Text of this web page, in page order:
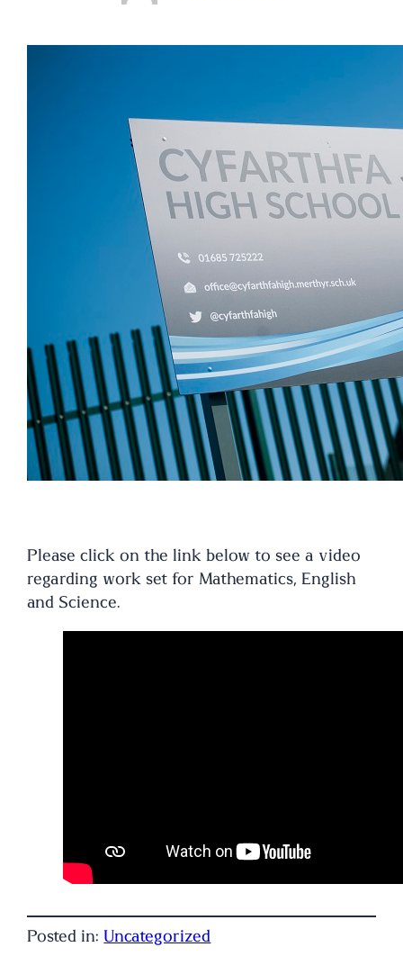
Please click on the link below to see a video
regarding work set for Mathematics, English
and Science.
Posted in: Uncategorized